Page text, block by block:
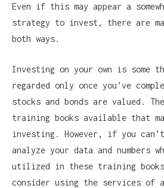
Even if this may appear a
strategy to invest, there are
both ways.
Investing on your own is some
regarded only once you’ve
stocks and bonds are valued.
training books available that
investing. However, if you
analyze your data and numbers
utilized in these training
consider using the services of